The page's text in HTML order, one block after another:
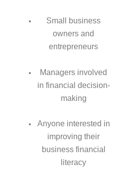
Small business
owners and
entrepreneurs
Managers involved
in financial decision-
making
Anyone interested in
improving their
business financial
literacy